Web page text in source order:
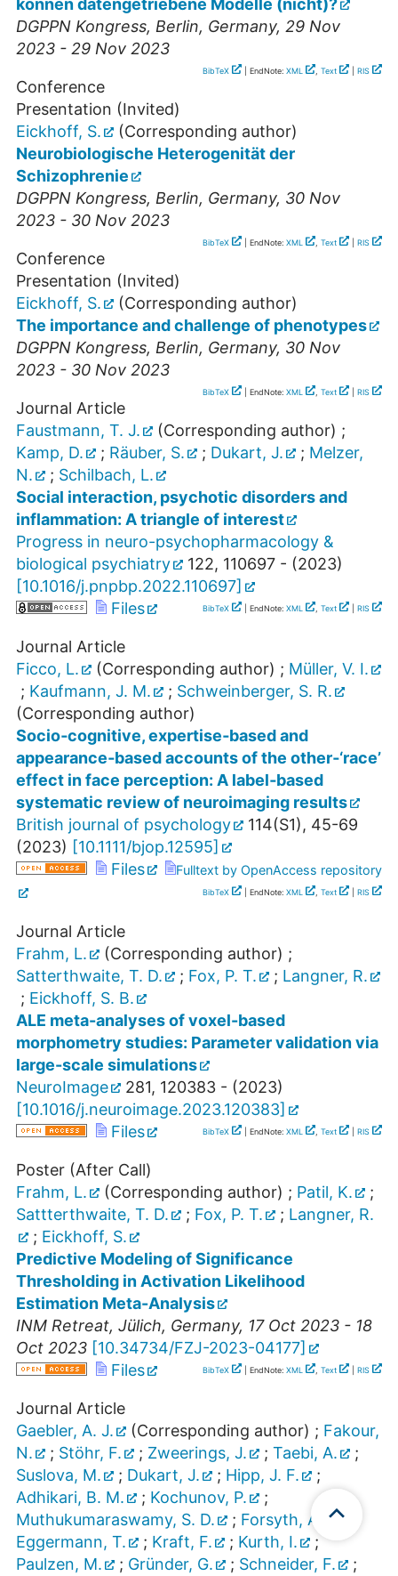
können datengetriebene Modelle (nicht)?
DGPPN Kongress, Berlin, Germany, 29 Nov
2023 - 29 Nov 2023
BibTeX | EndNote: XML , Text RIS
Conference
Presentation (Invited)
Eickhoff, S.
(Corresponding author)
Neurobiologische Heterogenität der
Schizophrenie
DGPPN Kongress, Berlin, Germany, 30 Nov
2023 - 30 Nov 2023
BibTeX | EndNote: XML , Text RIS
Conference
Presentation (Invited)
Eickhoff, S.
(Corresponding author)
The importance and challenge of phenotypes
DGPPN Kongress, Berlin, Germany, 30 Nov
2023 - 30 Nov 2023
BibTeX | EndNote: XML , Text RIS
Journal Article
Faustmann, T. J.
(Corresponding author) ;
Kamp, D.
; Räuber, S. ; Dukart, J. ; Melzer,
N.
; Schilbach, L.
Social interaction, psychotic disorders and
inflammation: A triangle of interest
Progress in neuro-psychopharmacology &
biological psychiatry
122, 110697 - (2023)
[10.1016/j.pnpbp.2022.110697]
Files
BibTeX | EndNote: XML , Text RIS
Journal Article
Ficco, L.
(Corresponding author) ; Müller, V. I.
; Kaufmann, J. M. ; Schweinberger, S. R.
(Corresponding author)
Socio‐cognitive, expertise‐based and
appearance‐based accounts of the other‐‘race’
effect in face perception: A label‐based
systematic review of neuroimaging results
British journal of psychology
114(S1), 45-69
(2023) [10.1111/bjop.12595]
Files
Fulltext by OpenAccess repository
BibTeX | EndNote: XML , Text RIS
Journal Article
Frahm, L.
(Corresponding author) ;
Satterthwaite, T. D.
; Fox, P. T. ; Langner, R.
; Eickhoff, S. B.
ALE meta-analyses of voxel-based
morphometry studies: Parameter validation via
large-scale simulations
NeuroImage
281, 120383 - (2023)
[10.1016/j.neuroimage.2023.120383]
Files
BibTeX | EndNote: XML , Text RIS
Poster (After Call)
Frahm, L.
(Corresponding author) ; Patil, K.
;
Sattterthwaite, T. D.
; Fox, P. T. ; Langner, R.
; Eickhoff, S.
Predictive Modeling of Significance
Thresholding in Activation Likelihood
Estimation Meta-Analysis
INM Retreat, Jülich, Germany, 17 Oct 2023 - 18
Oct 2023 [10.34734/FZJ-2023-04177]
Files
BibTeX | EndNote: XML , Text RIS
Journal Article
Gaebler, A. J.
(Corresponding author) ; Fakour,
N.
; Stöhr, F. ; Zweerings, J. ; Taebi, A.
;
Suslova, M.
; Dukart, J. ; Hipp, J. F.
;
Adhikari, B. M.
; Kochunov, P.
;
Muthukumaraswamy, S. D.
; Forsyth, A.
;
Eggermann, T.
; Kraft, F. ; Kurth, I.
;
Paulzen, M.
; Gründer, G. ; Schneider, F. ;